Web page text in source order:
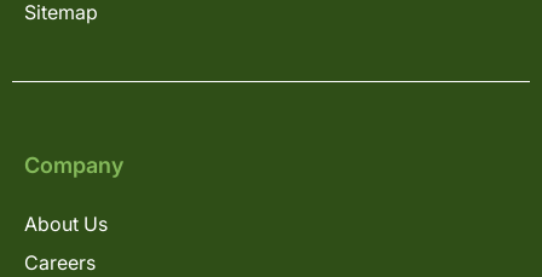
Sitemap
Company
About Us
Careers